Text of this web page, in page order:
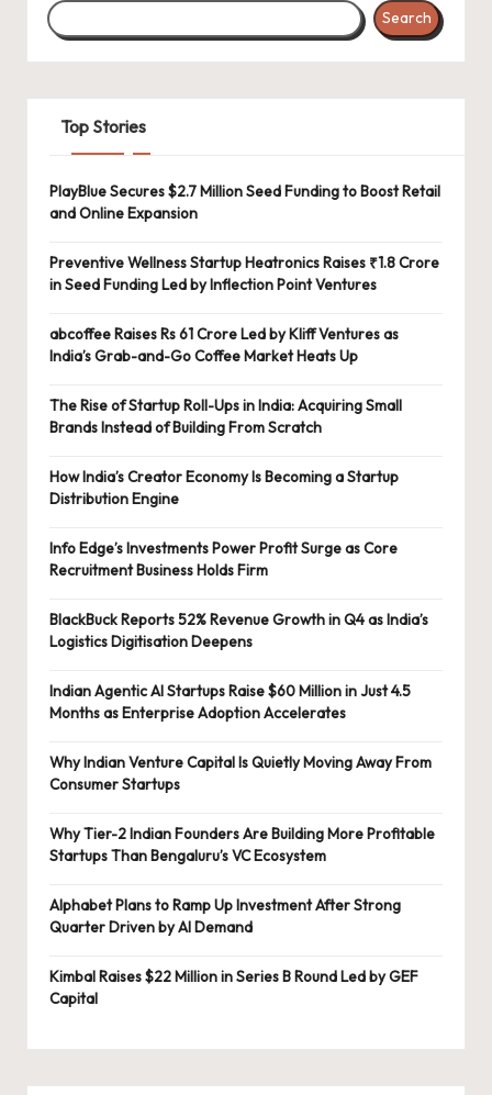
Search
Top Stories
PlayBlue Secures $2.7 Million Seed Funding to Boost Retail
and Online Expansion
Preventive Wellness Startup Heatronics Raises ₹1.8 Crore
in Seed Funding Led by Inflection Point Ventures
abcoffee Raises Rs 61 Crore Led by Kliff Ventures as
India’s Grab-and-Go Coffee Market Heats Up
The Rise of Startup Roll-Ups in India: Acquiring Small
Brands Instead of Building From Scratch
How India’s Creator Economy Is Becoming a Startup
Distribution Engine
Info Edge’s Investments Power Profit Surge as Core
Recruitment Business Holds Firm
BlackBuck Reports 52% Revenue Growth in Q4 as India’s
Logistics Digitisation Deepens
Indian Agentic AI Startups Raise $60 Million in Just 4.5
Months as Enterprise Adoption Accelerates
Why Indian Venture Capital Is Quietly Moving Away From
Consumer Startups
Why Tier-2 Indian Founders Are Building More Profitable
Startups Than Bengaluru’s VC Ecosystem
Alphabet Plans to Ramp Up Investment After Strong
Quarter Driven by AI Demand
Kimbal Raises $22 Million in Series B Round Led by GEF
Capital